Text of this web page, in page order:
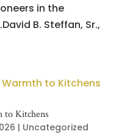
in the
B. Steffan, Sr.,
to Kitchens
| Uncategorized